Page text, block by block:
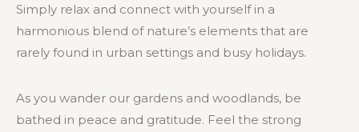
Simply relax and connect with yourself in a
harmonious blend of nature’s elements that are
rarely found in urban settings and busy holidays.
As you wander our gardens and woodlands, be
bathed in peace and gratitude. Feel the strong